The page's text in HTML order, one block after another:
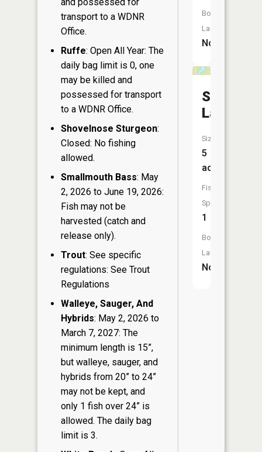
transport to a WDNR
Office.
Ruffe: Open All Year: The
daily bag limit is 0, one
may be killed and
possessed for transport
to a WDNR Office.
Shovelnose Sturgeon:
Closed: No fishing
allowed.
Smallmouth Bass: May
2, 2026 to June 19, 2026:
Fish may not be
harvested (catch and
release only).
Trout: See specific
regulations: See Trout
Regulations
Walleye, Sauger, And
Hybrids: May 2, 2026 to
March 7, 2027: The
minimum length is 15”,
but walleye, sauger, and
hybrids from 20” to 24”
may not be kept, and
only 1 fish over 24” is
allowed. The daily bag
limit is 3.
Boat
Launch:
No
Shadow
Lake
Size:
5
acres
Fish
Species:
1
Boat
Launch:
No